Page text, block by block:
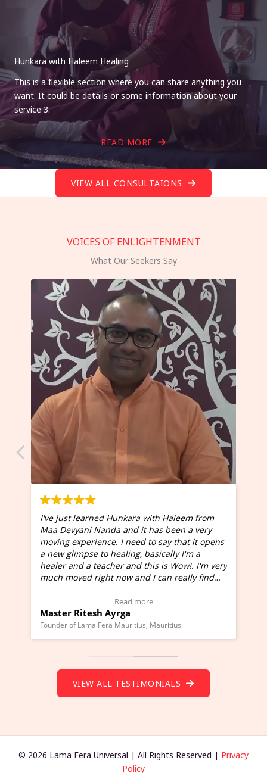
Hunkara with Haleem Healing
This is a flexible section where you can share anything you
want. It could be details or some information about your
service 3.
READ MORE
VIEW ALL CONSULTAIONS
VOICES OF ENLIGHTENMENT
What Our Seekers Say
I've just learned Hunkara with Haleem from
Maa Devyani Nanda and it has been a very
moving experience. I need to say that it opens
a new glimpse to healing, basically I'm a
healer and a teacher and this is Wow!. I'm very
much moved right now and I can really find
Wow!. You should learn Hunkara with Haleem.
(Click here to view Video Testimonial)
Read more
Master Ritesh Ayrga
Founder of Lama Fera Mauritius, Mauritius
VIEW ALL TESTIMONIALS
© 2026 Lama Fera Universal | All Rights Reserved | Privacy
Policy